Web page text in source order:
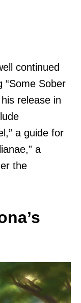
continued
“Some Sober
release in
a guide for
a
the